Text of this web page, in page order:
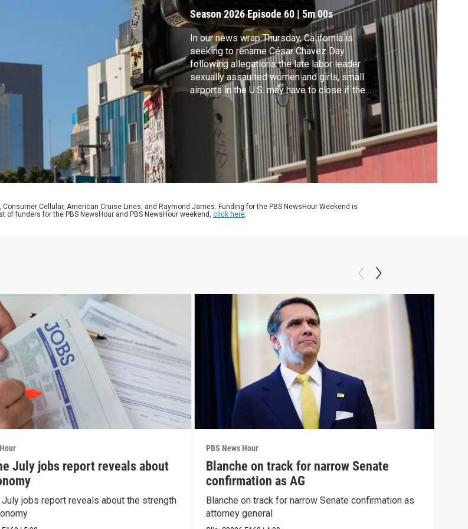
Day
Season 2026Episode 60|5m 00s
In our news wrap Thursday, California is
seeking to rename César Chavez Day
following allegations the late labor leader
sexually assaulted women and girls, small
airports in the U.S. may have to close if the
partial government shutdown continues and
Democratic-led states are suing the Trump
administration over its decision to repeal a
scientific finding central to the fight against
climate change.
Consumer Cellular, American Cruise Lines, and Raymond James. Funding for the PBS NewsHour Weekend is
funders for the PBS NewsHour and PBS NewsHour weekend, click here.
July jobs report reveals about
July jobs report reveals about the strength
PBS News Hour
Blanche on track for narrow Senate
confirmation as AG
Blanche on track for narrow Senate confirmation as
attorney general